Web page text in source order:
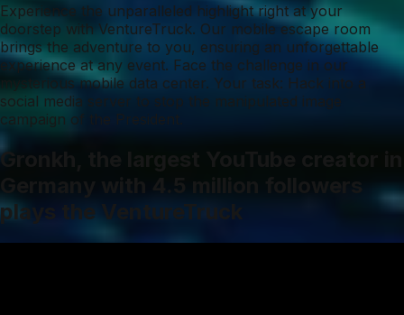
Experience the unparalleled highlight right at your
doorstep with VentureTruck. Our mobile escape room
brings the adventure to you, ensuring an unforgettable
experience at any event. Face the challenge in our
mysterious mobile data center. Your task: Hack into a
social media server to stop the manipulated image
campaign of the President.
Gronkh, the largest YouTube creator in
plays the VentureTruck